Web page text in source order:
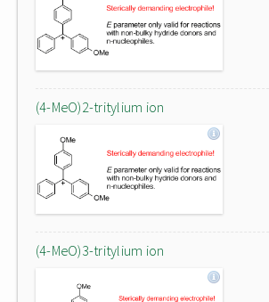
(4-MeO)2-tritylium ion
(4-MeO)3-tritylium ion